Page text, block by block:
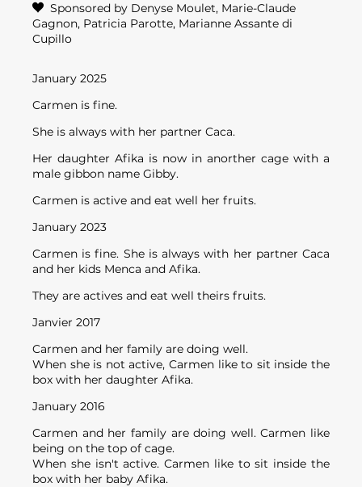
Sponsored by Denyse Moulet, Marie-Claude
Gagnon, Patricia Parotte, Marianne Assante di
Cupillo
January 2025
Carmen is fine.
She is always with her partner Caca.
Her daughter Afika is now in anorther cage with a
male gibbon name Gibby.
Carmen is active and eat well her fruits.
January 2023
Carmen is fine. She is always with her partner Caca
and her kids Menca and Afika.
They are actives and eat well theirs fruits.
Janvier 2017
Carmen and her family are doing well.
When she is not active, Carmen like to sit inside the
box with her daughter Afika.
January 2016
Carmen and her family are doing well. Carmen like
being on the top of cage.
When she isn't active. Carmen like to sit inside the
box with her baby Afika.